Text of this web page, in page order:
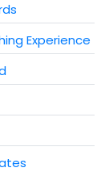
Experience